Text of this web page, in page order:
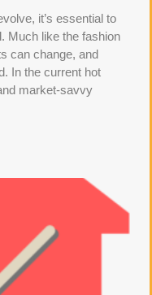
it’s essential to
Much like the fashion
can change, and
In the current hot
market-savvy